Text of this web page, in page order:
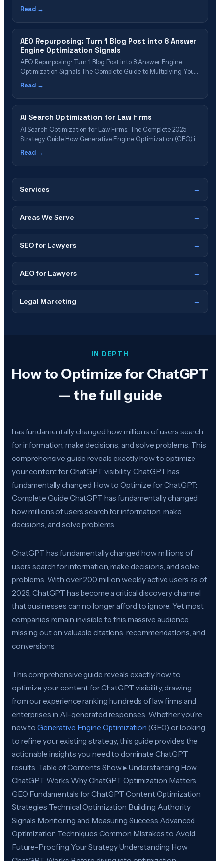
content cited by AI search engines through strategic
Read →
AEO Repurposing: Turn 1 Blog Post into 8 Answer
Engine Optimization Signals
AEO Repurposing: Turn 1 Blog Post into 8 Answer Engine
Optimization Signals The Complete Guide to Multiplying Your
AI Platform Visibility Without Creating New Content Author:
Published: January 20, 2025 | Reading Time: 12 minutes | Last
Read →
AI Search Optimization for Law Firms
AI Search Optimization for Law Firms: The Complete 2025
Strategy Guide How Generative Engine Optimization (GEO) is
replacing traditional SEO—and why law firms that don’t adapt
October 25, 2025 | 18-minute read ⚡ Executive Summary: What
You Need to Know&hellip;
Read →
Services →
Areas We Serve →
SEO for Lawyers →
AEO for Lawyers →
Legal Marketing →
IN DEPTH
How to Optimize for ChatGPT
— the full guide
has fundamentally changed how millions of users search
for information, make decisions, and solve problems. This
comprehensive guide reveals exactly how to optimize
your content for ChatGPT visibility. ChatGPT has
fundamentally changed How to Optimize for ChatGPT:
Complete Guide ChatGPT has fundamentally changed
how millions of users search for information, make
decisions, and solve problems.
ChatGPT has fundamentally changed how millions of
users search for information, make decisions, and solve
problems. With over 200 million weekly active users as of
2025, ChatGPT has become a critical discovery channel
that businesses can no longer afford to ignore. Yet most
companies remain invisible to this massive audience,
missing out on valuable citations, recommendations, and
conversions.
This comprehensive guide reveals exactly how to
optimize your content for ChatGPT visibility, drawing
from our experience ranking hundreds of law firms and
enterprises in AI-generated responses. Whether you’re
new to Generative Engine Optimization (GEO) or looking
to refine your existing strategy, this guide provides the
actionable insights you need to dominate ChatGPT
results. Table of Contents Show ▸ Understanding How
ChatGPT Works Why ChatGPT Optimization Matters
GEO Fundamentals for ChatGPT Content Optimization
Strategies Technical Optimization Building Authority
Signals Monitoring and Measuring Success Advanced
Optimization Techniques Common Mistakes to Avoid
Future-Proofing Your Strategy Understanding How